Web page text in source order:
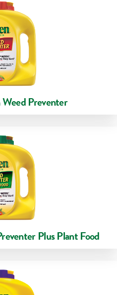
Preventer
Plus Plant Food